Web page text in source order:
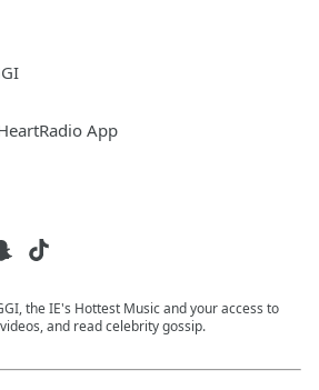
App
the IE's Hottest Music and your access to
and read celebrity gossip.